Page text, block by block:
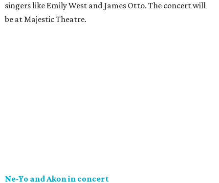
singers like Emily West and James Otto. The concert will
be at Majestic Theatre.
Ne-Yo and Akon in concert